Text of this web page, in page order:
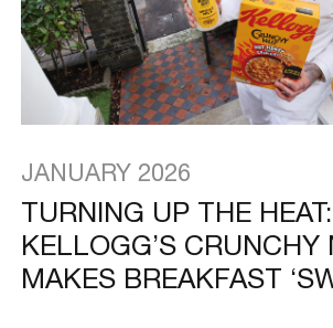
JANUARY 2026
TURNING UP THE HEAT:
KELLOGG’S CRUNCHY
MAKES BREAKFAST